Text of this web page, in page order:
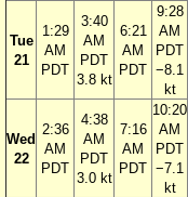
Tue
21
1:29
AM
PDT
3:40
AM
PDT
3.8 kt
6:21
AM
PDT
9:28
AM
PDT
−8.1
kt
Wed
22
2:36
AM
PDT
4:38
AM
PDT
3.0 kt
7:16
AM
PDT
10:20
AM
PDT
−7.1
kt